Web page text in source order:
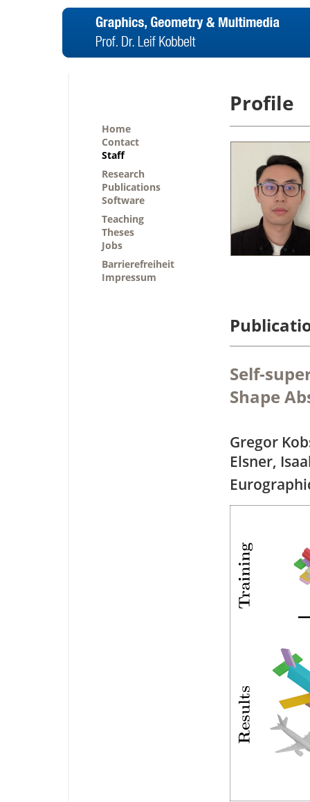
Home
Contact
Staff
Research
Publications
Software
Teaching
Theses
Jobs
Barrierefreiheit
Impressum
Profile
Self-
Shape
Gregor
Elsner,